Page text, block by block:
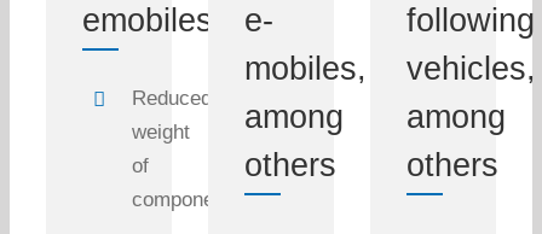
emobiles
Reduced
weight
of
components
e-
mobiles,
among
others
following
vehicles,
among
others